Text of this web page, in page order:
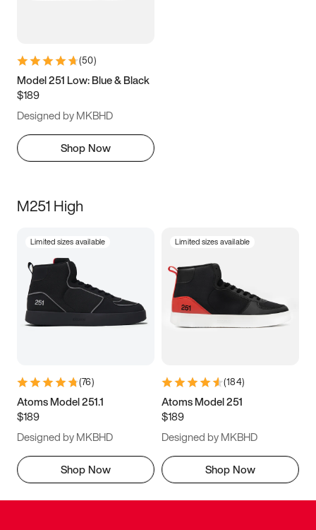
(50)
Model 251 Low: Blue & Black
$189
Designed by MKBHD
Shop Now
M251 High
Limited sizes available
(76)
Atoms Model 251.1
$189
Designed by MKBHD
Shop Now
Limited sizes available
(184)
Atoms Model 251
$189
Designed by MKBHD
Shop Now